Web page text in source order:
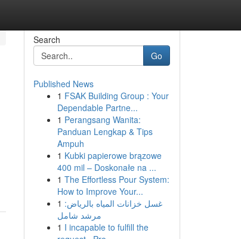
Search
Go
Published News
1 FSAK Building Group : Your
Dependable Partne...
1 Perangsang Wanita:
Panduan Lengkap & Tips
Ampuh
1 Kubki papierowe brązowe
400 mil – Doskonałe na ...
1 The Effortless Pour System:
How to Improve Your...
1 غسل خزانات المياه بالرياض:
مرشد شامل
1 I incapable to fulfill the